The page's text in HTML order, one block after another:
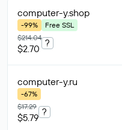
computer-y.shop
-99%
Free SSL
$214.04
$2.70
?
computer-y.ru
-67%
$17.29
$5.79
?